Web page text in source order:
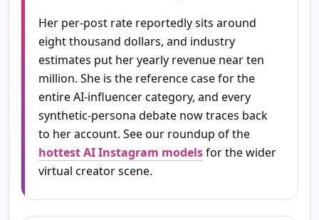
Her per-post rate reportedly sits around
eight thousand dollars, and industry
estimates put her yearly revenue near ten
million. She is the reference case for the
entire AI-influencer category, and every
synthetic-persona debate now traces back
to her account. See our roundup of the
hottest AI Instagram modelsfor the wider
virtual creator scene.